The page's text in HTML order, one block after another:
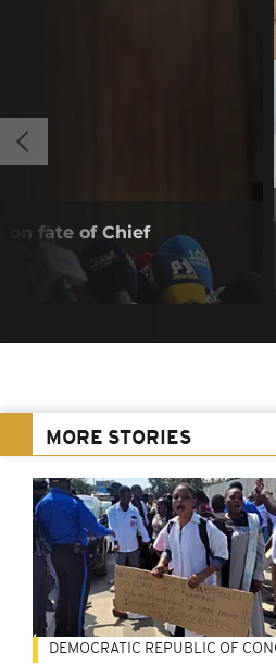
on fate of Chief
MORE STORIES
DEMOCRATIC REPUBLIC OF